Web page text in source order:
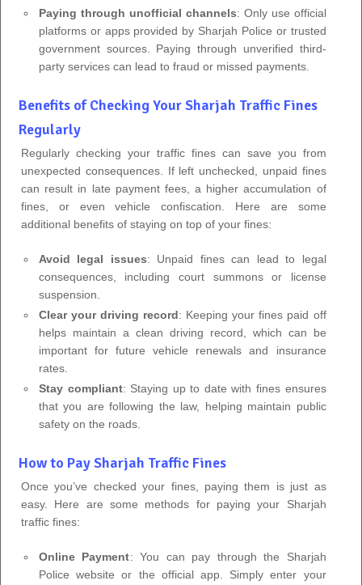
Paying through unofficial channels: Only use official
platforms or apps provided by Sharjah Police or trusted
government sources. Paying through unverified third-
party services can lead to fraud or missed payments.
Benefits of Checking Your Sharjah Traffic Fines
Regularly
Regularly checking your traffic fines can save you from
unexpected consequences. If left unchecked, unpaid fines
can result in late payment fees, a higher accumulation of
fines, or even vehicle confiscation. Here are some
additional benefits of staying on top of your fines:
Avoid legal issues: Unpaid fines can lead to legal
consequences, including court summons or license
suspension.
Clear your driving record: Keeping your fines paid off
helps maintain a clean driving record, which can be
important for future vehicle renewals and insurance
rates.
Stay compliant: Staying up to date with fines ensures
that you are following the law, helping maintain public
safety on the roads.
How to Pay Sharjah Traffic Fines
Once you’ve checked your fines, paying them is just as
easy. Here are some methods for paying your Sharjah
traffic fines:
Online Payment: You can pay through the Sharjah
Police website or the official app. Simply enter your